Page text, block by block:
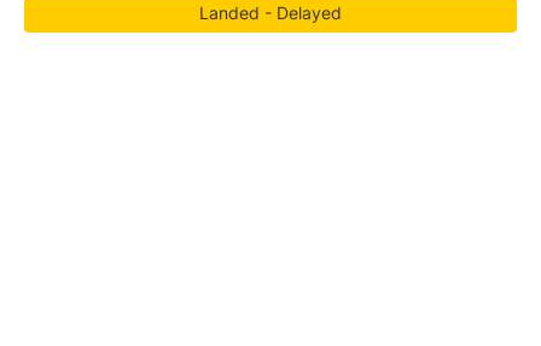
Landed - Delayed